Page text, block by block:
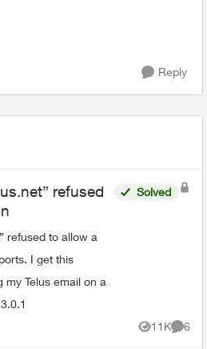
Reply
refused
refused to allow a
I get this
Telus email on a
Solved
11K
Views
6